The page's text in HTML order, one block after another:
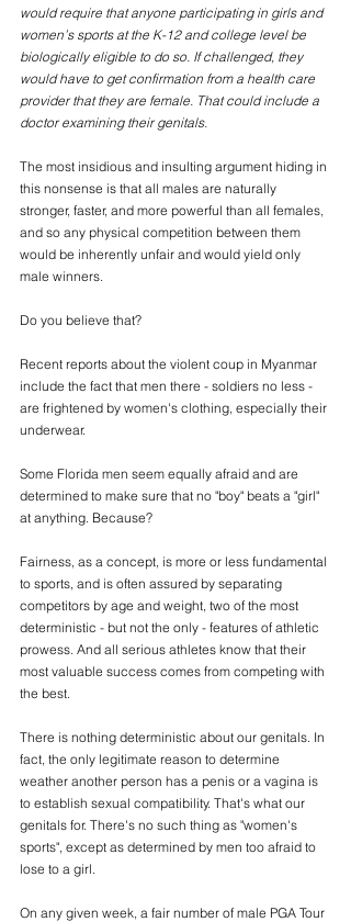
would require that anyone participating in girls and
women’s sports at the K-12 and college level be
biologically eligible to do so. If challenged, they
would have to get confirmation from a health care
provider that they are female. That could include a
doctor examining their genitals.
The most insidious and insulting argument hiding in
this nonsense is that all males are naturally
stronger, faster, and more powerful than all females,
and so any physical competition between them
would be inherently unfair and would yield only
male winners.
Do you believe that?
Recent reports about the violent coup in Myanmar
include the fact that men there - soldiers no less -
are frightened by women's clothing, especially their
underwear.
Some Florida men seem equally afraid and are
determined to make sure that no "boy" beats a "girl"
at anything. Because?
Fairness, as a concept, is more or less fundamental
to sports, and is often assured by separating
competitors by age and weight, two of the most
deterministic - but not the only - features of athletic
prowess. And all serious athletes know that their
most valuable success comes from competing with
the best.
There is nothing deterministic about our genitals. In
fact, the only legitimate reason to determine
weather another person has a penis or a vagina is
to establish sexual compatibility. That's what our
genitals for. There's no such thing as "women's
sports", except as determined by men too afraid to
lose to a girl.
On any given week, a fair number of male PGA Tour